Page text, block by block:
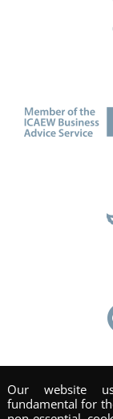
Our website
fundamental for